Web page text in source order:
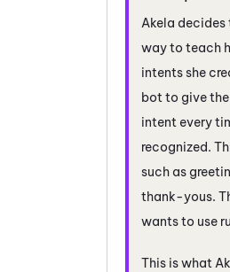
Akela decides
way to teach
intents she
bot to give the
intent every
recognized.
such as
thank-yous.
wants to use
This is what